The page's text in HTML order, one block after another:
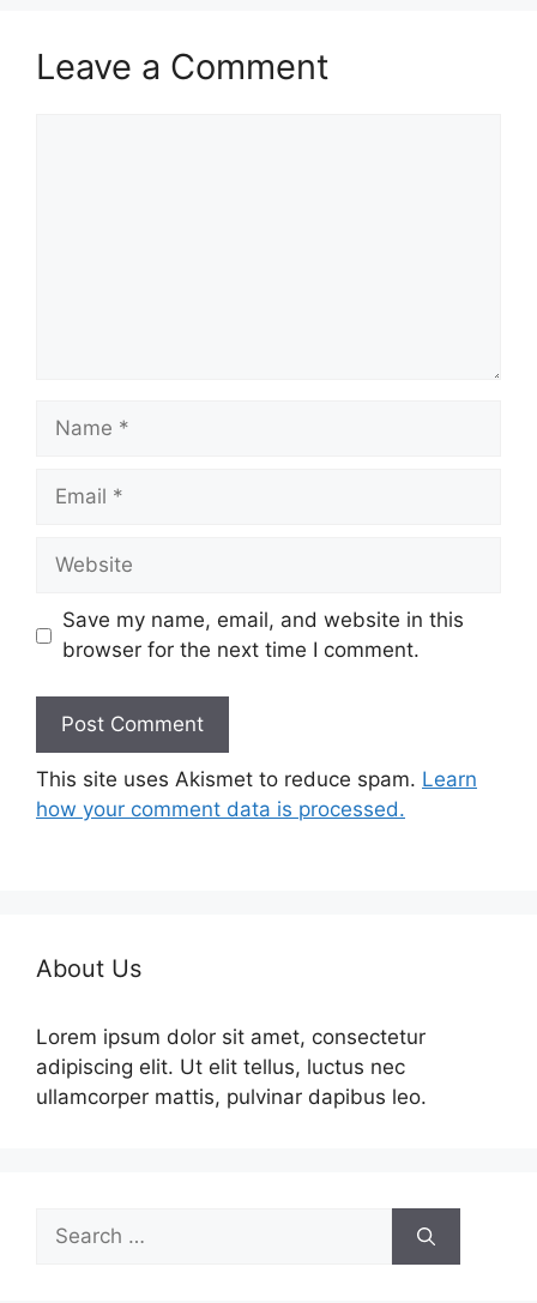
Leave a Comment
Name
Email
Website
Save my name, email, and website in this
browser for the next time I comment.
This site uses Akismet to reduce spam. Learn
how your comment data is processed.
About Us
Lorem ipsum dolor sit amet, consectetur
adipiscing elit. Ut elit tellus, luctus nec
ullamcorper mattis, pulvinar dapibus leo.
Search
for: